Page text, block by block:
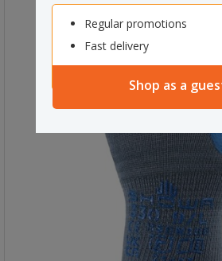
Regular promotions
Fast delivery
Shop as a